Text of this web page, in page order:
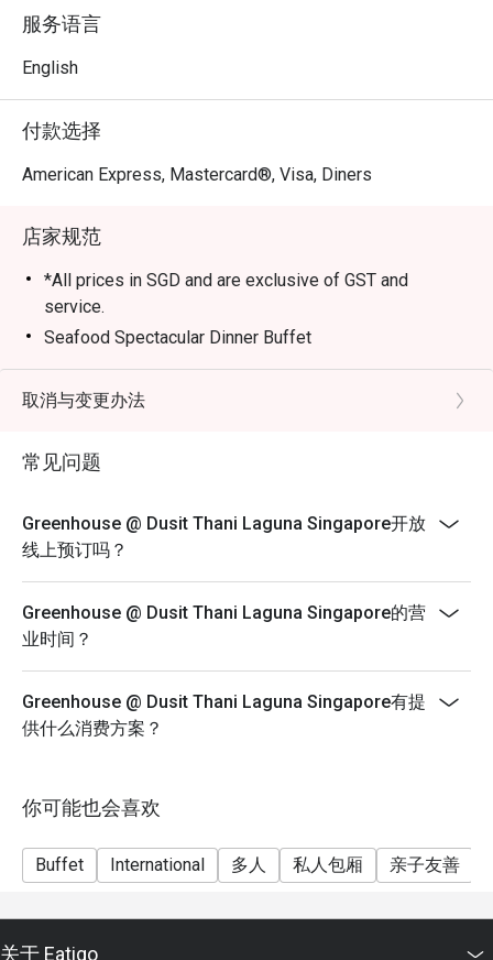
international and Asian cuisines served in a lush, nature-
inspired setting.
dining discounts of up to 50% off — indulge in world-class
flavors for less.
1. A Dining Sanctuary in the East
Located within the prestigious Dusit Thani Laguna
Singapore, Greenhouse offers a tranquil escape from the
city bustle. Its panoramic views of the Laguna National
family gatherings, or special celebrations.
2. Contemporary Design & Natural Ambience
sophistication. The restaurant features floor-to-ceiling
windows, lush greenery, and open kitchen concepts,
3. A Global Culinary Journey
From authentic Thai dishes to premium Western, Indian,
Chinese, and Japanese offerings, Greenhouse @ Dusit
Thani Laguna Singapore presents a multi-ethnic buffet that
signature desserts.
Signature Dishes to Savor
服务语言
English
付款选择
American Express, Mastercard®, Visa, Diners
店家规范
*All prices in SGD and are exclusive of GST and
service.
Seafood Spectacular Dinner Buffet
Available every Saturday (6pm to 9:30pm)
SGD 82++ per adult, SGD 41 ++ per child (below 12
取消与变更办法
常见问题
Greenhouse @ Dusit Thani Laguna Singapore开放
线上预订吗？
Greenhouse @ Dusit Thani Laguna Singapore的营
业时间？
Greenhouse @ Dusit Thani Laguna Singapore有提
供什么消费方案？
你可能也会喜欢
Buffet International 多人 私人包厢 亲子友善
关于 Eatigo